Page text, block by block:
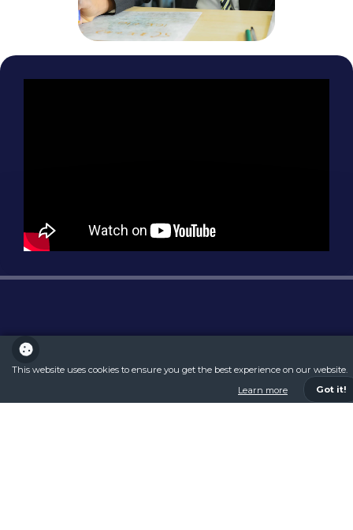
This website uses cookies to ensure you get the best experience on our website.
Learn more
Got it!